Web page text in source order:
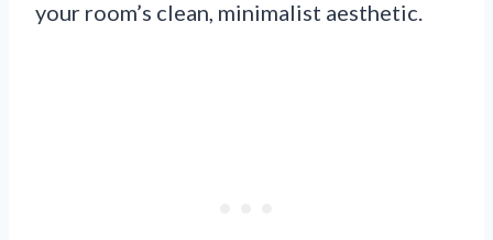
your room’s clean, minimalist aesthetic.